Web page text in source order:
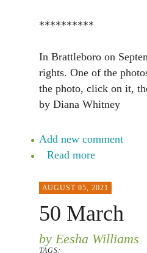
**********
In Brattleboro on
rights. One of the
the photo, click on it,
by Diana Whitney
Add new comment
Read more
AUGUST 05, 2021
50 March
by Eesha Williams
TAGS: